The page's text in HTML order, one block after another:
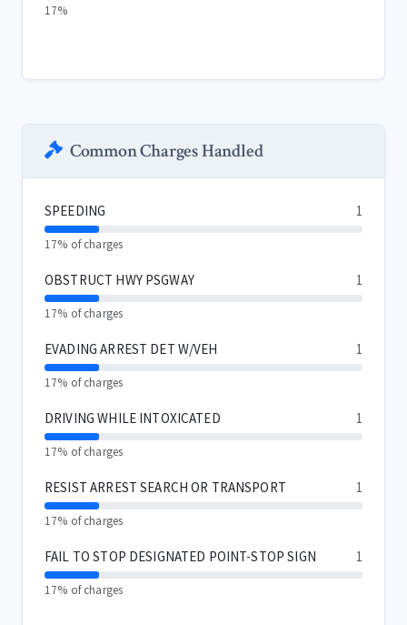
17%
Common Charges Handled
SPEEDING 1
17% of charges
OBSTRUCT HWY PSGWAY 1
17% of charges
EVADING ARREST DET W/VEH 1
17% of charges
DRIVING WHILE INTOXICATED 1
17% of charges
RESIST ARREST SEARCH OR TRANSPORT 1
17% of charges
FAIL TO STOP DESIGNATED POINT-STOP SIGN 1
17% of charges